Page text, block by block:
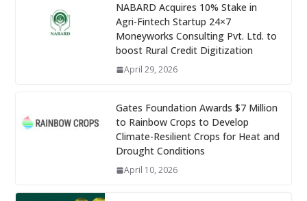
NABARD Acquires 10% Stake in
Agri-Fintech Startup 24×7
Moneyworks Consulting Pvt. Ltd. to
boost Rural Credit Digitization
April 29, 2026
Gates Foundation Awards $7 Million
to Rainbow Crops to Develop
Climate-Resilient Crops for Heat and
Drought Conditions
April 10, 2026